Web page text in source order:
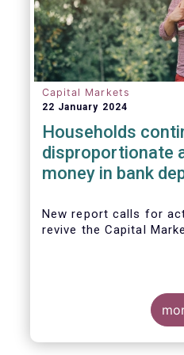
Capital Markets
22 January 2024
Households
disproportionate
money in bank
New report calls for
revive the Capital